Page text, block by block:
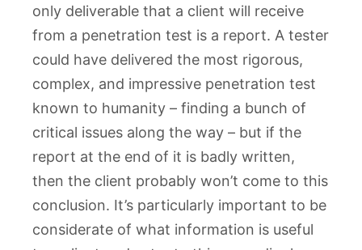
only deliverable that a client will receive
from a penetration test is a report. A tester
could have delivered the most rigorous,
complex, and impressive penetration test
known to humanity – finding a bunch of
critical issues along the way – but if the
report at the end of it is badly written,
then the client probably won’t come to this
conclusion. It’s particularly important to be
considerate of what information is useful